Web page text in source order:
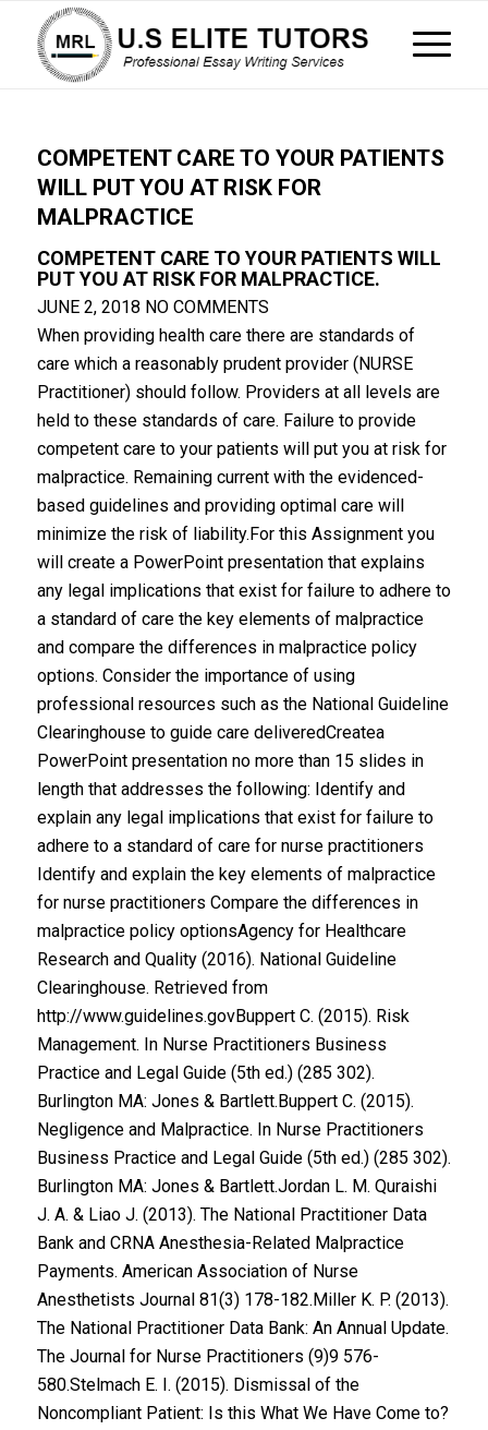
COMPETENT CARE TO YOUR PATIENTS
WILL PUT YOU AT RISK FOR
MALPRACTICE
COMPETENT CARE TO YOUR PATIENTS WILL
PUT YOU AT RISK FOR MALPRACTICE.
JUNE 2, 2018 NO COMMENTS
When providing health care there are standards of
care which a reasonably prudent provider (NURSE
Practitioner) should follow. Providers at all levels are
held to these standards of care. Failure to provide
competent care to your patients will put you at risk for
malpractice. Remaining current with the evidenced-
based guidelines and providing optimal care will
minimize the risk of liability.For this Assignment you
will create a PowerPoint presentation that explains
any legal implications that exist for failure to adhere to
a standard of care the key elements of malpractice
and compare the differences in malpractice policy
options. Consider the importance of using
professional resources such as the National Guideline
Clearinghouse to guide care deliveredCreatea
PowerPoint presentation no more than 15 slides in
length that addresses the following: Identify and
explain any legal implications that exist for failure to
adhere to a standard of care for nurse practitioners
Identify and explain the key elements of malpractice
for nurse practitioners Compare the differences in
malpractice policy optionsAgency for Healthcare
Research and Quality (2016). National Guideline
Clearinghouse. Retrieved from
http://www.guidelines.govBuppert C. (2015). Risk
Management. In Nurse Practitioners Business
Practice and Legal Guide (5th ed.) (285 302).
Burlington MA: Jones & Bartlett.Buppert C. (2015).
Negligence and Malpractice. In Nurse Practitioners
Business Practice and Legal Guide (5th ed.) (285 302).
Burlington MA: Jones & Bartlett.Jordan L. M. Quraishi
J. A. & Liao J. (2013). The National Practitioner Data
Bank and CRNA Anesthesia-Related Malpractice
Payments. American Association of Nurse
Anesthetists Journal 81(3) 178-182.Miller K. P. (2013).
The National Practitioner Data Bank: An Annual Update.
The Journal for Nurse Practitioners (9)9 576-
580.Stelmach E. I. (2015). Dismissal of the
Noncompliant Patient: Is this What We Have Come to?